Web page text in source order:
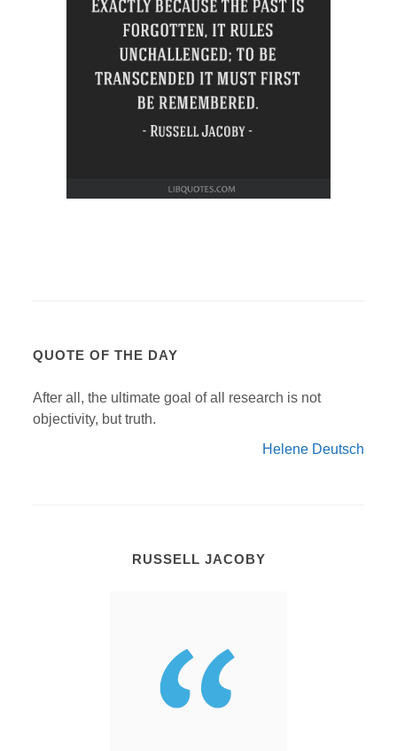
QUOTE OF THE DAY
After all, the ultimate goal of all research is not
objectivity, but truth.
Helene Deutsch
RUSSELL JACOBY